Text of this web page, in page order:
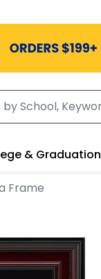
& Graduation
Frame